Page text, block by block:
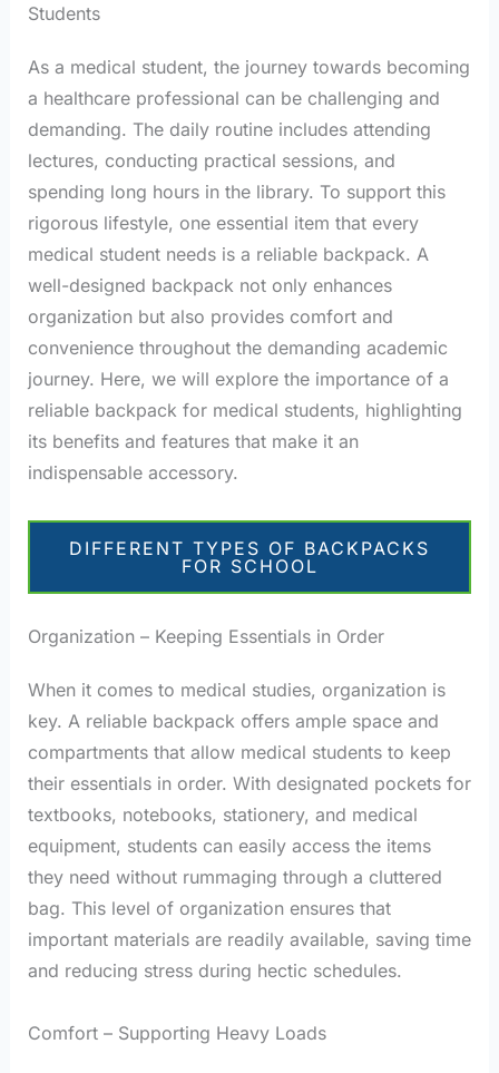
Students
As a medical student, the journey towards becoming
a healthcare professional can be challenging and
demanding. The daily routine includes attending
lectures, conducting practical sessions, and
spending long hours in the library. To support this
rigorous lifestyle, one essential item that every
medical student needs is a reliable backpack. A
well-designed backpack not only enhances
organization but also provides comfort and
convenience throughout the demanding academic
journey. Here, we will explore the importance of a
reliable backpack for medical students, highlighting
its benefits and features that make it an
indispensable accessory.
DIFFERENT TYPES OF BACKPACKS
FOR SCHOOL
Organization – Keeping Essentials in Order
When it comes to medical studies, organization is
key. A reliable backpack offers ample space and
compartments that allow medical students to keep
their essentials in order. With designated pockets for
textbooks, notebooks, stationery, and medical
equipment, students can easily access the items
they need without rummaging through a cluttered
bag. This level of organization ensures that
important materials are readily available, saving time
and reducing stress during hectic schedules.
Comfort – Supporting Heavy Loads